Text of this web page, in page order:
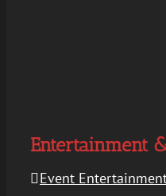
Entertainment
Event